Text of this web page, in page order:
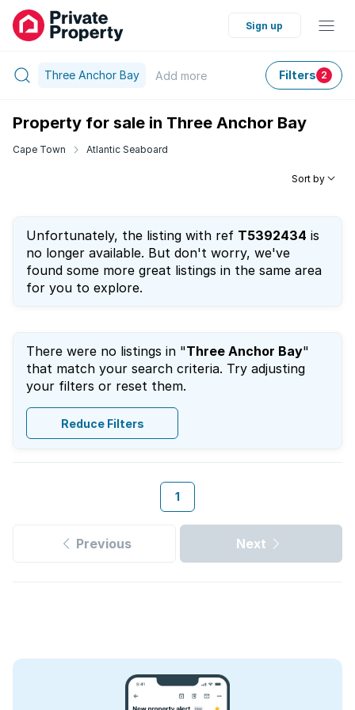
Sign up
Three Anchor Bay Add more Filters 2
Property for sale in Three Anchor Bay
Cape Town Atlantic Seaboard
Sort by
Unfortunately, the listing with ref T5392434 is
no longer available. But don't worry, we've
found some more great listings in the same area
for you to explore.
There were no listings in "Three Anchor Bay"
that match your search criteria. Try adjusting
your filters or reset them.
Reduce Filters
1
Previous Next